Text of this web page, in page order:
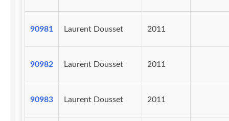
90981 Laurent Dousset 2011
90982 Laurent Dousset 2011
90983 Laurent Dousset 2011